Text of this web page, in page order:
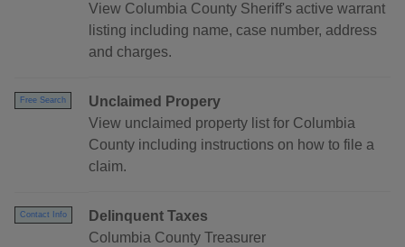
View Columbia County Sheriff's active warrant
listing including name, case number, address
and charges.
Free Search
Unclaimed Propery
View unclaimed property list for Columbia
County including instructions on how to file a
claim.
Contact Info
Delinquent Taxes
Columbia County Treasurer